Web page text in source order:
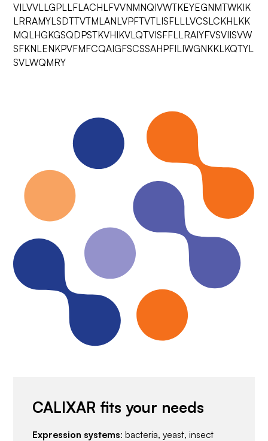
VILVVLLGPLLFLACHLFVVNMNQIVWTKEYEGNMTWKIK
LRRAMYLSDTTVTMLANLVPFTVTLISFLLLVCSLCKHLKK
MQLHGKGSQDPSTKVHIKVLQTVISFFLLRAIYFVSVIISVW
SFKNLENKPVFMFCQAIGFSCSSAHPFILIWGNKKLKQTYL
SVLWQMRY
CALIXAR fits your needs
Expression systems: bacteria, yeast, insect